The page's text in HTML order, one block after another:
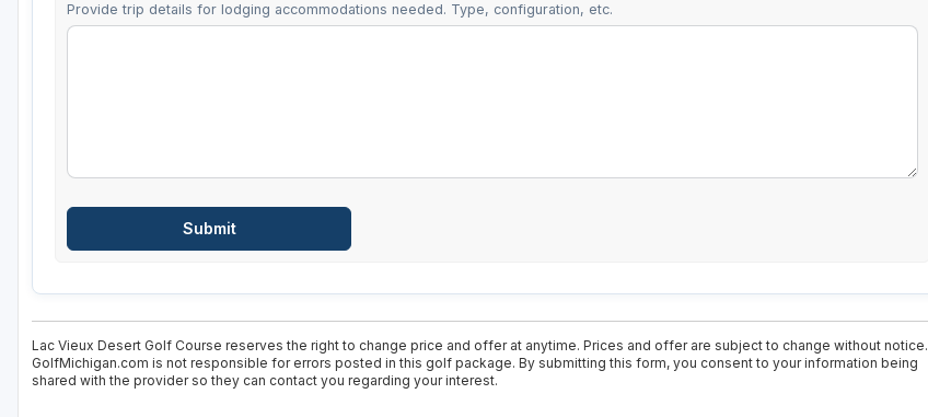
Provide trip details for lodging accommodations needed. Type, configuration, etc.
Lac Vieux Desert Golf Course reserves the right to change price and offer at anytime. Prices and offer are subject to change without notice.
GolfMichigan.com is not responsible for errors posted in this golf package. By submitting this form, you consent to your information being
shared with the provider so they can contact you regarding your interest.